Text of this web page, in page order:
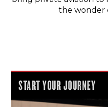
the wonder
START YOUR JOURNEY